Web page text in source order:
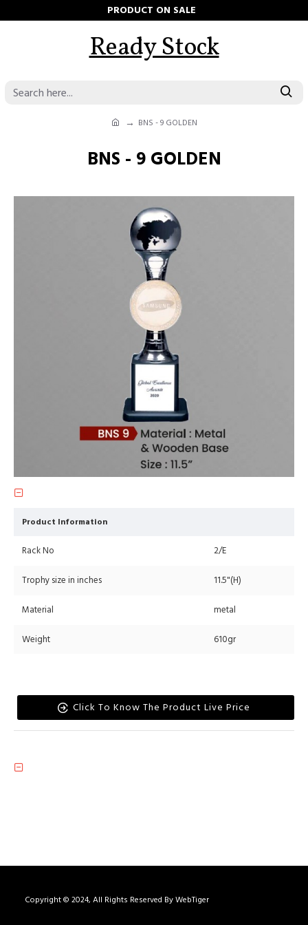
PRODUCT ON SALE
Ready Stock
BNS - 9 GOLDEN
BNS - 9 GOLDEN
Product Information
Rack No 2/E
Trophy size in inches 11.5"(H)
Material metal
Weight 610gr
Click To Know The Product Live Price
Copyright © 2024, All Rights Reserved By WebTiger